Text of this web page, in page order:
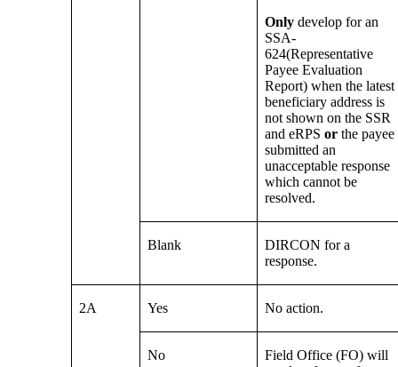
Only develop for an
SSA-
624(Representative
Payee Evaluation
Report) when the latest
beneficiary address is
not shown on the SSR
and eRPSor the payee
submitted an
unacceptable response
which cannot be
resolved.
Blank
DIRCON for a
response.
2A Yes No action.
No
Field Office (FO) will